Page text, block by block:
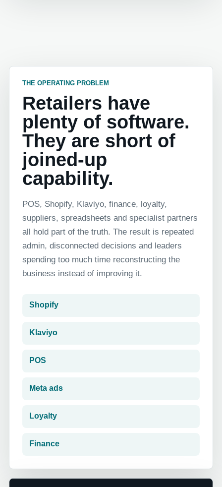
THE OPERATING PROBLEM
Retailers have
plenty of software.
They are short of
joined-up
capability.
POS, Shopify, Klaviyo, finance, loyalty,
suppliers, spreadsheets and specialist partners
all hold part of the truth. The result is repeated
admin, disconnected decisions and leaders
spending too much time reconstructing the
business instead of improving it.
Shopify
Klaviyo
POS
Meta ads
Loyalty
Finance